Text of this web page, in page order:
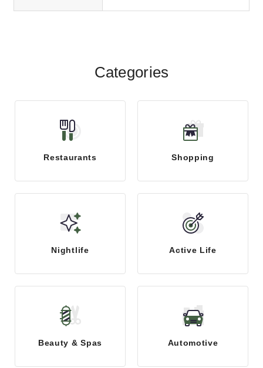
Categories
Restaurants Shopping
Nightlife Active Life
Beauty & Spas Automotive